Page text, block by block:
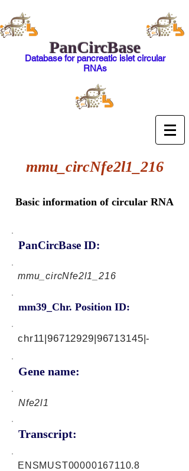
PanCircBase
Database for pancreatic islet circular
RNAs
mmu_circNfe2l1_216
Basic information of circular RNA
PanCircBase ID:
mmu_circNfe2l1_216
mm39_Chr. Position ID:
Gene name:
chr11|96712929|96713145|-
Nfe2l1
Transcript:
ENSMUST00000167110.8